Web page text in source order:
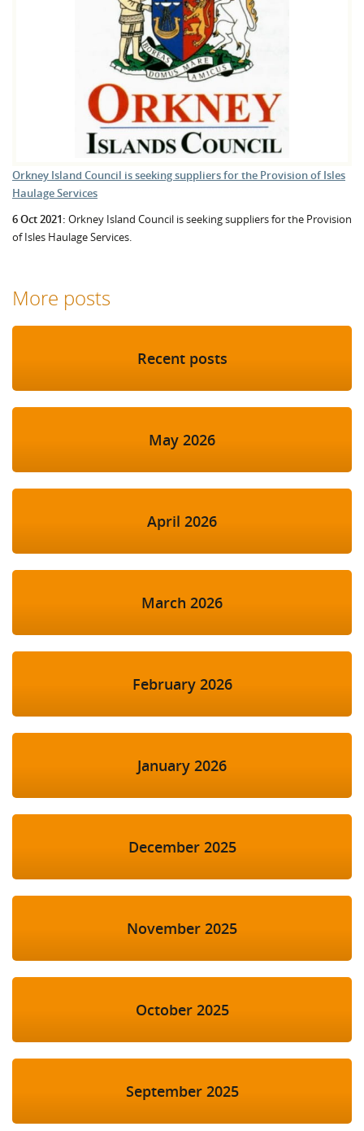
Orkney Island Council is seeking suppliers for the Provision of Isles
Haulage Services
6 Oct 2021: Orkney Island Council is seeking suppliers for the Provision
of Isles Haulage Services.
More posts
Recent posts
May 2026
April 2026
March 2026
February 2026
January 2026
December 2025
November 2025
October 2025
September 2025